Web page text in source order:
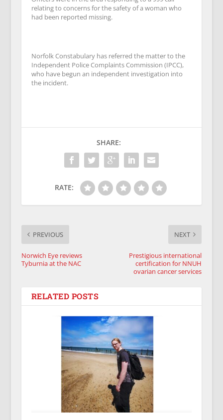
relating to concerns for the safety of a woman who
had been reported missing.
Norfolk Constabulary has referred the matter to the
Independent Police Complaints Commission (IPCC),
who have begun an independent investigation into
the incident.
SHARE:
RATE:
PREVIOUS
Norwich Eye reviews
Tyburnia at the NAC
NEXT
Prestigious international
certification for NNUH
ovarian cancer services
RELATED POSTS